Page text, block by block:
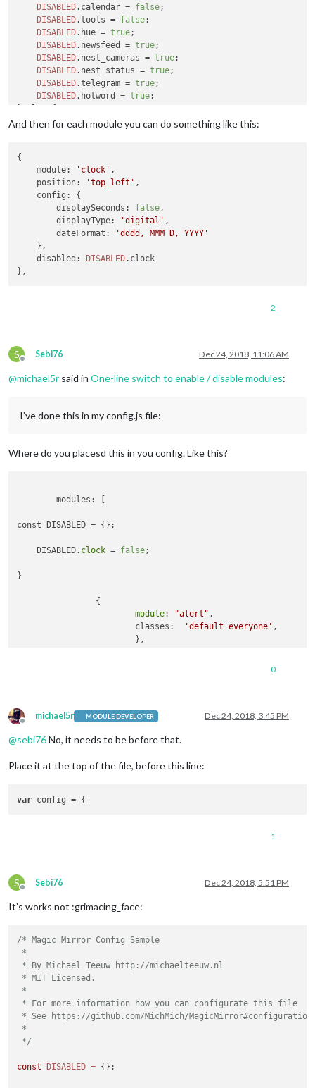
DISABLED. calendar = false;
DISABLED.tools = false;
DISABLED. hue = true;
DISABLED. newsfeed = true;
DISABLED. nest_cameras = true;
DISABLED. nest_status = true;
DISABLED.telegram = true;
DISABLED. hotword = true;
DISABLED.weather = false;
DISABLED
hue = false
DISABLED. newsfeed = false
DISABLED .
DISABLED.nest_status = false
DISABLED.telegram = false
DISABLED.hotword = false;
And then for each module you can do something like this:
{
module: 'clock' ,
position: 'top_left' ,
config : {
displaySeconds : false,
displayType: 'digital' ,
dateFormat :
'dddd, MMM D, YYYY'
    },
disabled : DISABLED. clock
2
S
Offline
Sebi76 Dec 24, 2018, 11:06 AM
@michael5r said in One-line switch to enable / disable modules:
I’ve done this in my config.js file:
Where do you placesd this in you config. Like this?
	modules: [
const DISABLED = {};
    DISABLED.
clock = false;
}
module: "alert" ,
			classes:
'default everyone' ,
		{
			position:
			disabled: DISABLED.
	    ]
0
Offline
michael5r MODULE DEVELOPER Dec 24, 2018, 3:45 PM
@sebi76No, it needs to be before that.
Place it at the top of the file, before this line:
var
1
S
Offline
Sebi76 Dec 24, 2018, 5:51 PM
It’s works not :grimacing_face:
/* Magic Mirror Config Sample
*
* By Michael Teeuw http://michaelteeuw.nl
* MIT Licensed.
*
* For more information how you can configurate this file
* See https://github.com/MichMich/MagicMirror#configuration
*
*/
const DISABLED = {};